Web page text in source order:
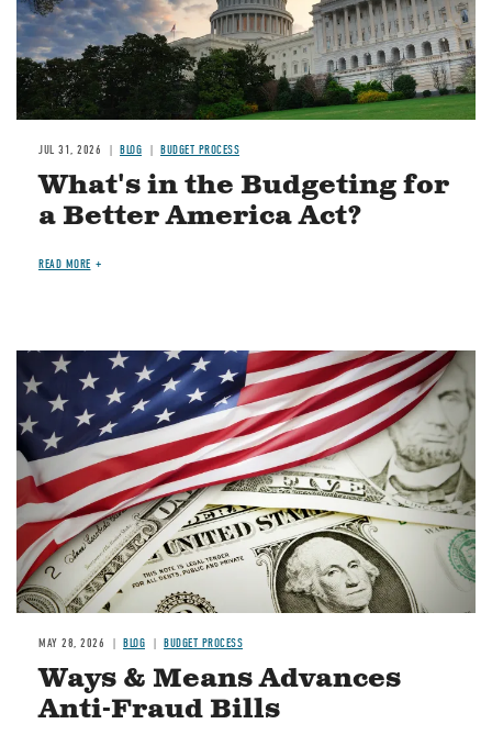
JUL 31, 2026 BLOG BUDGET PROCESS
What's in the Budgeting for
a Better America Act?
READ MORE
Image
MAY 28, 2026 BLOG BUDGET PROCESS
Ways & Means Advances
Anti-Fraud Bills